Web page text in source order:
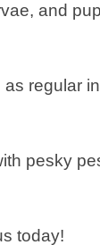
and
regular
pesky
today!